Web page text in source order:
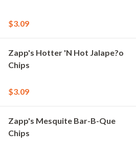
$3.09
Zapp's Hotter 'N Hot Jalape?o
Chips
$3.09
Zapp's Mesquite Bar-B-Que
Chips